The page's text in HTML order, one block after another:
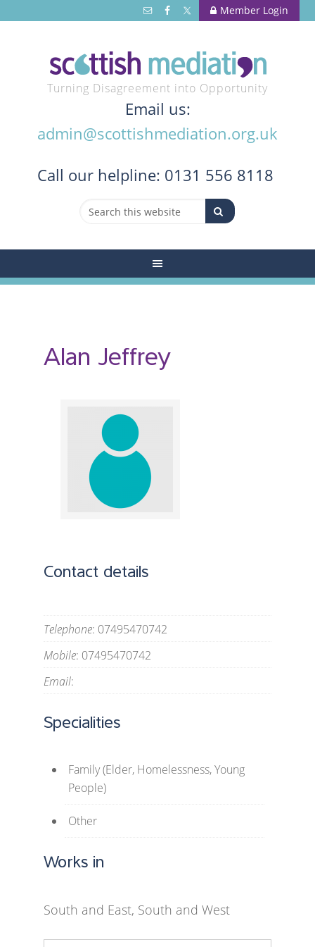
Member Login
Turning Disagreement into Opportunity
Email us:
admin@scottishmediation.org.uk
Call our helpline: 0131 556 8118
Alan Jeffrey
Contact details
Telephone: 07495470742
Mobile: 07495470742
Email:
Specialities
Family (Elder, Homelessness, Young
People)
Other
Works in
South and East, South and West